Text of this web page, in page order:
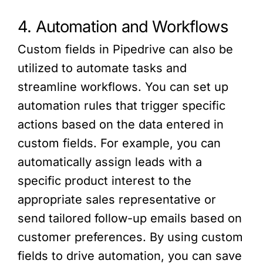
4. Automation and Workflows
Custom fields in Pipedrive can also be
utilized to automate tasks and
streamline workflows. You can set up
automation rules that trigger specific
actions based on the data entered in
custom fields. For example, you can
automatically assign leads with a
specific product interest to the
appropriate sales representative or
send tailored follow-up emails based on
customer preferences. By using custom
fields to drive automation, you can save